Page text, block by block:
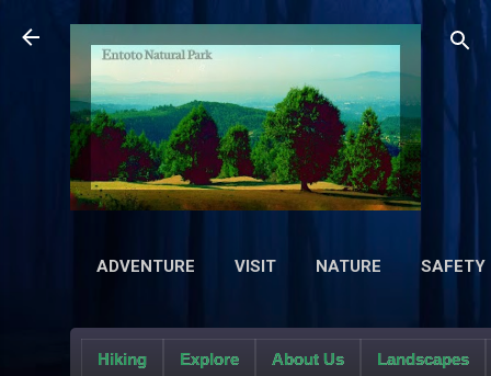
ADVENTURE VISIT NATURE SAFETY
Hiking Explore About Us Landscapes